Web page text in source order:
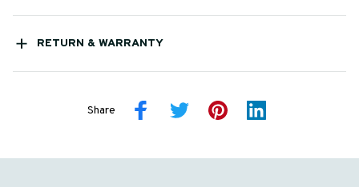
RETURN & WARRANTY
Share